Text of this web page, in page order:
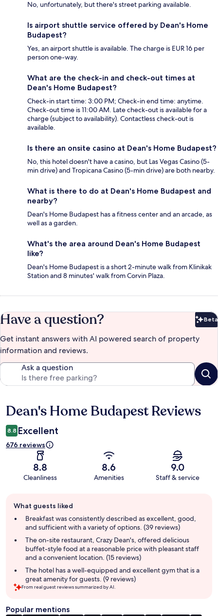
No, unfortunately, but there's street parking available.
Is airport shuttle service offered by Dean's Home
Budapest?
Yes, an airport shuttle is available. The charge is EUR 16 per
person one-way.
What are the check-in and check-out times at
Dean's Home Budapest?
Check-in start time: 3:00 PM; Check-in end time: anytime.
Check-out time is 11:00 AM. Late check-out is available for a
charge (subject to availability). Contactless check-out is
available.
Is there an onsite casino at Dean's Home Budapest?
No, this hotel doesn't have a casino, but Las Vegas Casino (5-
min drive) and Tropicana Casino (5-min drive) are both nearby.
What is there to do at Dean's Home Budapest and
nearby?
Dean's Home Budapest has a fitness center and an arcade, as
well as a garden.
What's the area around Dean's Home Budapest
like?
Dean's Home Budapest is a short 2-minute walk from Klinikak
Station and 8 minutes' walk from Corvin Plaza.
Have a question? Beta
Get instant answers with AI powered search of property
information and reviews.
Ask a question
Reviews
Dean's Home Budapest Reviews
8.8 Excellent
676 reviews
8.8
Cleanliness
8.6
Amenities
9.0
Staff & service
review
summary
What guests liked
Breakfast was consistently described as excellent, good,
and sufficient with a variety of options. (39 reviews)
The on-site restaurant, Crazy Dean's, offered delicious
buffet-style food at a reasonable price with pleasant staff
and a convenient location. (15 reviews)
The hotel has a well-equipped and excellent gym that is a
great amenity for guests. (9 reviews)
From real guest reviews summarized by AI.
Popular mentions